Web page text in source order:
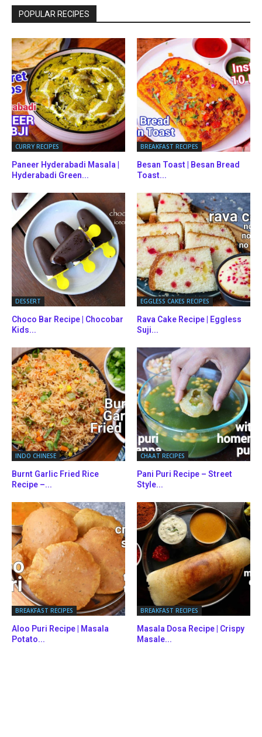
POPULAR RECIPES
CURRY RECIPES
Paneer Hyderabadi Masala |
Hyderabadi Green...
BREAKFAST RECIPES
Besan Toast | Besan Bread
Toast...
DESSERT
Choco Bar Recipe | Chocobar
Kids...
EGGLESS CAKES RECIPES
Rava Cake Recipe | Eggless
Suji...
INDO CHINESE
Burnt Garlic Fried Rice
Recipe –...
CHAAT RECIPES
Pani Puri Recipe – Street
Style...
BREAKFAST RECIPES
Aloo Puri Recipe | Masala
Potato...
BREAKFAST RECIPES
Masala Dosa Recipe | Crispy
Masale...